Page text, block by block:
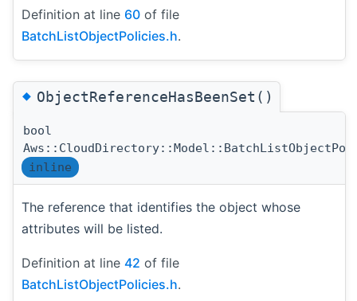
Definition at line 60 of file
BatchListObjectPolicies.h.
◆ObjectReferenceHasBeenSet()
bool
inline
The reference that identifies the object whose
attributes will be listed.
Definition at line 42 of file
BatchListObjectPolicies.h.